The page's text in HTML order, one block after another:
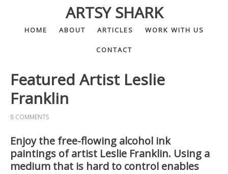
ARTSY SHARK
HOME ABOUT ARTICLES WORK WITH US
CONTACT
Featured Artist Leslie
Franklin
8 COMMENTS
Enjoy the free-flowing alcohol ink
paintings of artist Leslie Franklin. Using a
medium that is hard to control enables